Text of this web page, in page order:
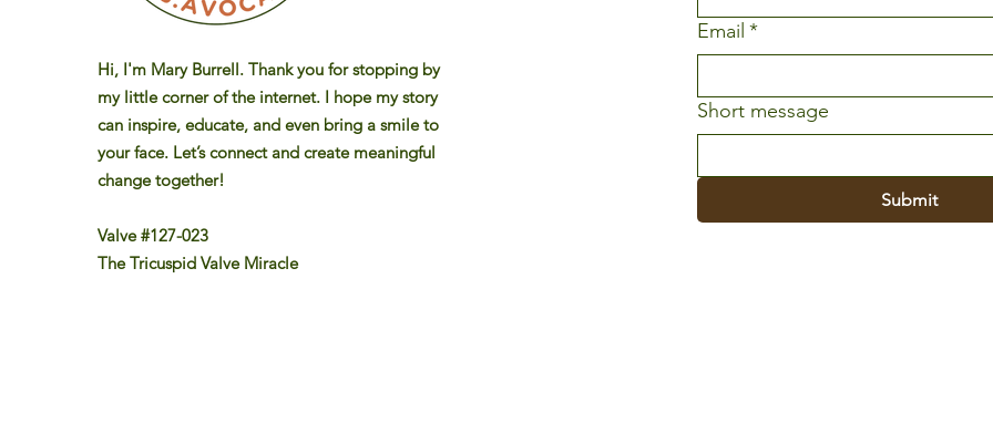
Hi, I'm Mary Burrell. Thank you for stopping by
my little corner of the internet. I hope my story
can inspire, educate, and even bring a smile to
your face. Let’s connect and create meaningful
change together!
Valve #127-023
The Tricuspid Valve Miracle
Email *
Short message
Submit